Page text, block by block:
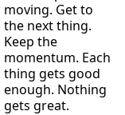
moving. Get to
the next thing.
Keep the
momentum. Each
thing gets good
enough. Nothing
gets great.